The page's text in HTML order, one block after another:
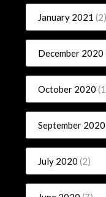
January 2021 (2)
December 2020
October 2020
September 2020
July 2020 (2)